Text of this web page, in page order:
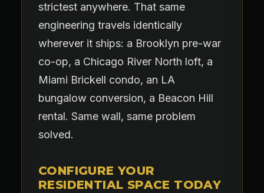
strictest anywhere. That same
engineering travels identically
wherever it ships: a Brooklyn pre-war
co-op, a Chicago River North loft, a
Miami Brickell condo, an LA
bungalow conversion, a Beacon Hill
rental. Same wall, same problem
solved.
CONFIGURE YOUR
RESIDENTIAL SPACE TODAY